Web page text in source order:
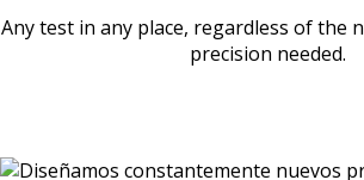
Any test in any place, regardless of the
precision needed.